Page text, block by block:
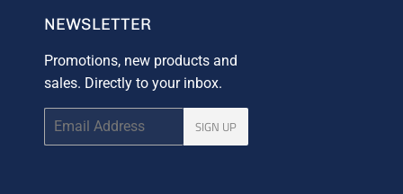
NEWSLETTER
Promotions, new products and
sales. Directly to your inbox.
Email
SIGN UP